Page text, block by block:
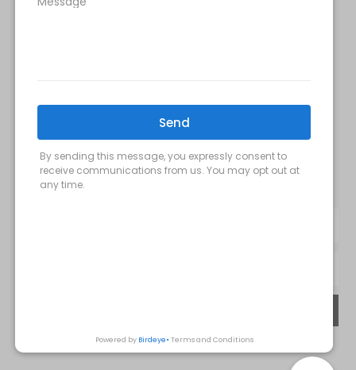
SIGN UP FOR OUR MONTHLY
UPDATES:
Privacy Policy